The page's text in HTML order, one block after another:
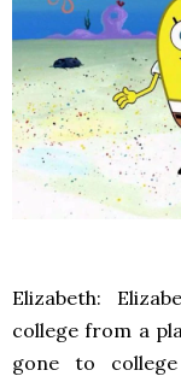
Elizabeth:
college from a
gone to